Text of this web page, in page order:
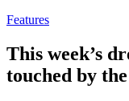
Features
This week’s
touched by